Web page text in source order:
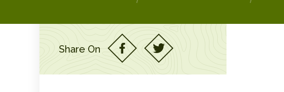
Share On